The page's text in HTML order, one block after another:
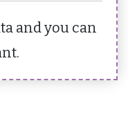
and you can